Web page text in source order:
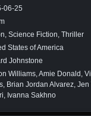
06-25
Science Fiction, Thriller
States of America
Johnstone
Williams, Amie Donald,
Brian Jordan Alvarez, Jen
Ivanna Sakhno